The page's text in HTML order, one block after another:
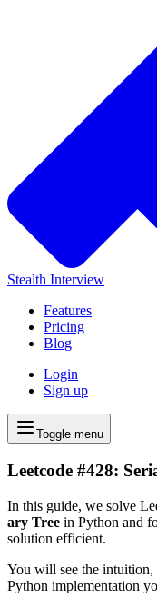
Stealth Interview
Features
Pricing
Blog
Login
Sign up
Toggle menu
Leetcode #428:
In this guide, we solve
ary Tree in Python and
solution efficient.
You will see the intuition,
Python implementation